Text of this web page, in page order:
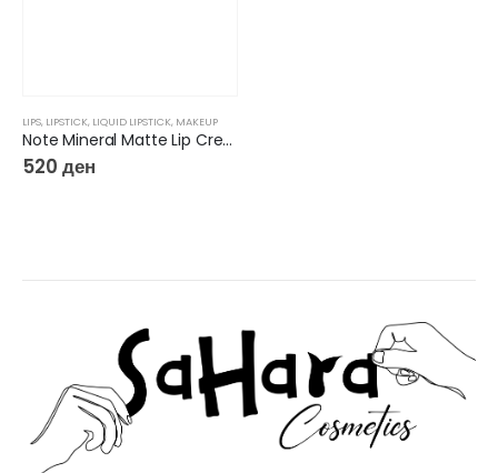
LIPS, LIPSTICK, LIQUID LIPSTICK, MAKEUP
Note Mineral Matte Lip Cream
520 ден